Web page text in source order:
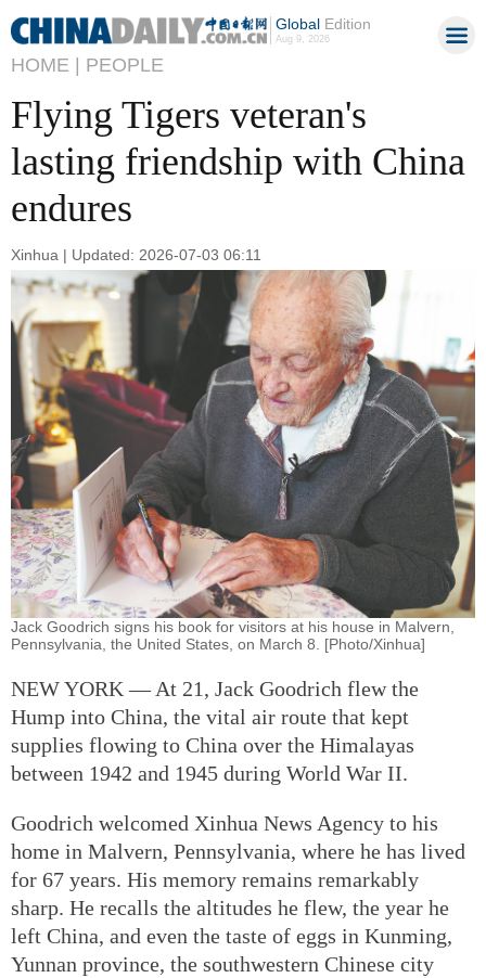
GlobalEdition
Aug 9, 2026
HOME | PEOPLE
Flying Tigers veteran's
lasting friendship with China
endures
Xinhua | Updated: 2026-07-03 06:11
Jack Goodrich signs his book for visitors at his house in Malvern,
Pennsylvania, the United States, on March 8. [Photo/Xinhua]
NEW YORK — At 21, Jack Goodrich flew the
Hump into China, the vital air route that kept
supplies flowing to China over the Himalayas
between 1942 and 1945 during World War II.
Goodrich welcomed Xinhua News Agency to his
home in Malvern, Pennsylvania, where he has lived
for 67 years. His memory remains remarkably
sharp. He recalls the altitudes he flew, the year he
left China, and even the taste of eggs in Kunming,
Yunnan province, the southwestern Chinese city